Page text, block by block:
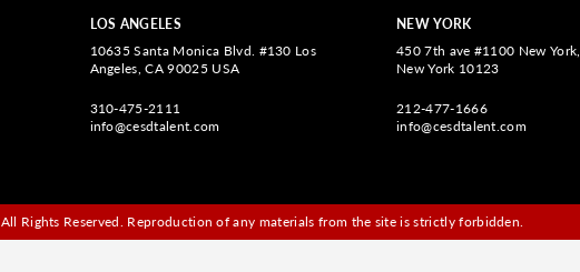
LOS ANGELES
10635 Santa Monica Blvd. #130 Los
Angeles, CA 90025 USA
310-475-2111
info@cesdtalent.com
NEW YORK
450 7th ave #1100 New York,
New York 10123
212-477-1666
info@cesdtalent.com
All Rights Reserved. Reproduction of any materials from the site is strictly forbidden.